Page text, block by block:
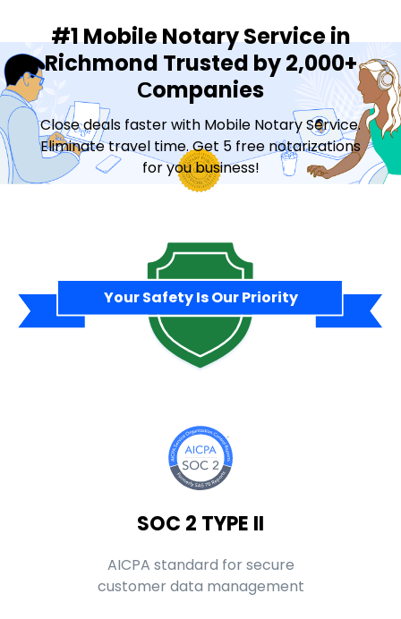
#1 Mobile Notary Service in
Richmond Trusted by 2,000+
Сompanies
Close deals faster with Mobile Notary Service.
Eliminate travel time. Get 5 free notarizations
for you business!
Your Safety Is Our Priority
SOC 2 TYPE II
AICPA standard for secure
customer data management